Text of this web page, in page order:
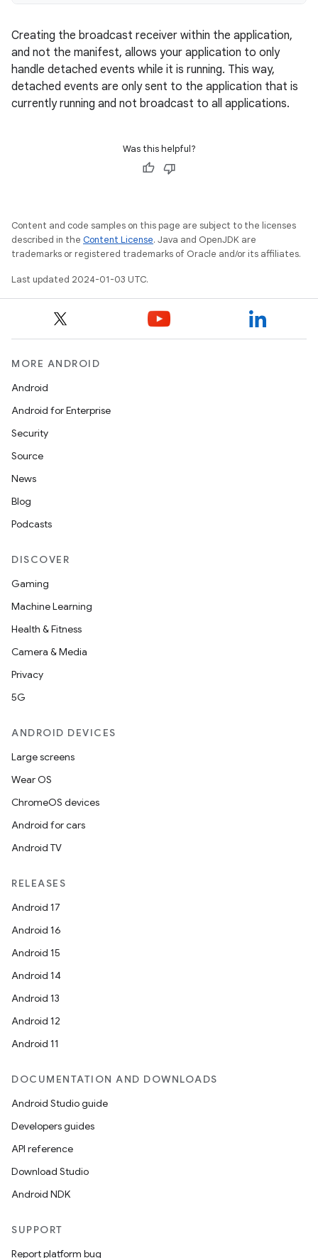
Creating the broadcast receiver within the application,
and not the manifest, allows your application to only
handle detached events while it is running. This way,
detached events are only sent to the application that is
currently running and not broadcast to all applications.
Was this helpful?
Content and code samples on this page are subject to the licenses
described in the Content License. Java and OpenJDK are
trademarks or registered trademarks of Oracle and/or its affiliates.
Last updated 2024-01-03 UTC.
MORE ANDROID
Android
Android for Enterprise
Security
Source
News
Blog
Podcasts
DISCOVER
Gaming
Machine Learning
Health & Fitness
Camera & Media
Privacy
5G
ANDROID DEVICES
Large screens
Wear OS
ChromeOS devices
Android for cars
Android TV
RELEASES
Android 17
Android 16
Android 15
Android 14
Android 13
Android 12
Android 11
DOCUMENTATION AND DOWNLOADS
Android Studio guide
Developers guides
API reference
Download Studio
Android NDK
SUPPORT
Report platform bug